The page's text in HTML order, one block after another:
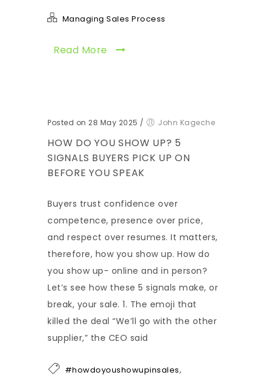
Managing Sales Process
Read More
Posted on 28 May 2025 / John Kageche
HOW DO YOU SHOW UP? 5
SIGNALS BUYERS PICK UP ON
BEFORE YOU SPEAK
Buyers trust confidence over
competence, presence over price,
and respect over resumes. It matters,
therefore, how you show up. How do
you show up- online and in person?
Let’s see how these 5 signals make, or
break, your sale. 1. The emoji that
killed the deal “We’ll go with the other
supplier,” the CEO said
#howdoyoushowupinsales,